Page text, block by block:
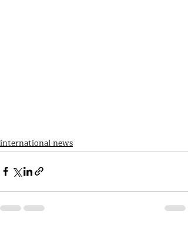
international news